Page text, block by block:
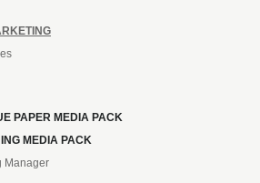
PAPER MEDIA PACK
MEDIA PACK
Manager